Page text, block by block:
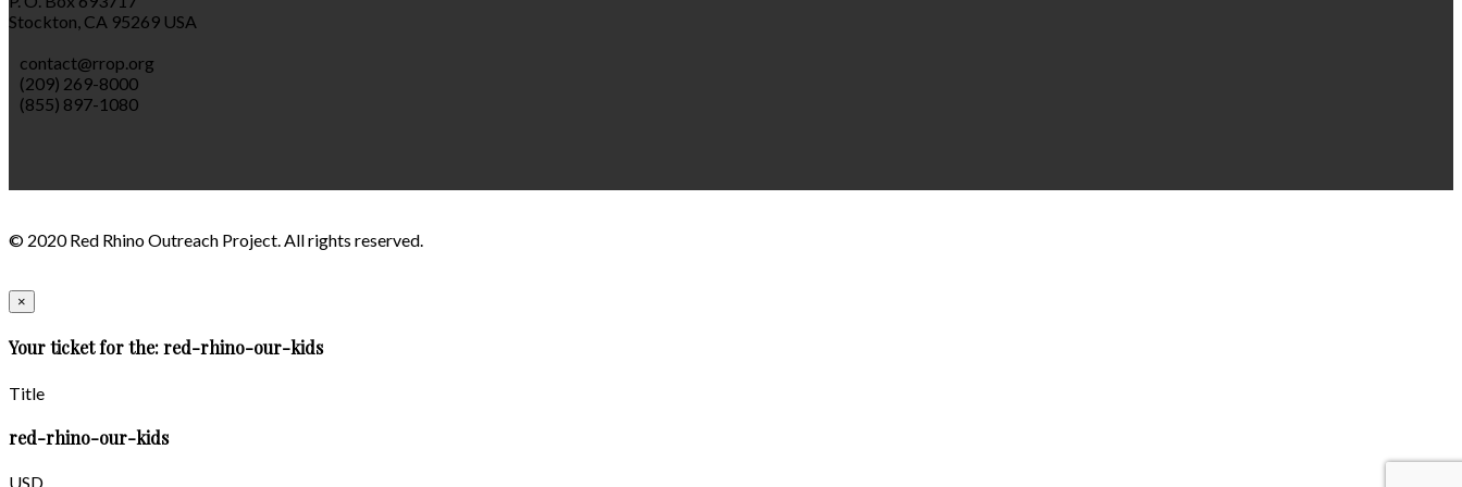
Stockton, CA 95269 USA
contact@rrop.org
(209) 269-8000
(855) 897-1080
© 2020 Red Rhino Outreach Project. All rights reserved.
×
Your ticket for the: red-rhino-our-kids
Title
red-rhino-our-kids
USD